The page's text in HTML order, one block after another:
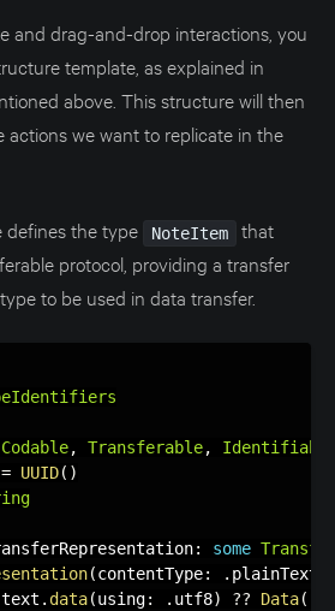
and drag-and-drop interactions, you
template, as explained in
above. This structure will then
actions we want to replicate in the
defines the type NoteItem
that
protocol, providing a transfer
to be used in data transfer.
Codable, Transferable,
= UUID( )
: some
(contentType: . plainText
text . data(using: . utf8) ?? Data(